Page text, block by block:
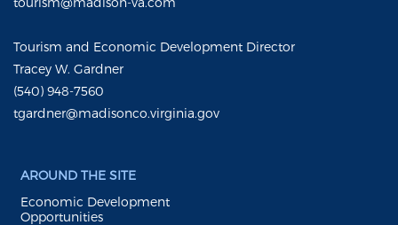
Tourism and Economic Development Director
Tracey W. Gardner
(540) 948-7560
tgardner@madisonco.virginia.gov
AROUND THE SITE
Economic Development
Opportunities